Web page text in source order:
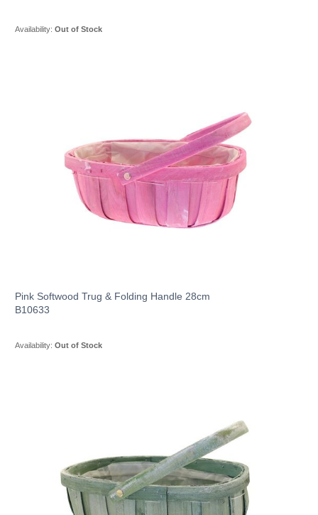
Availability: Out of Stock
Pink Softwood Trug & Folding Handle 28cm
B10633
Availability: Out of Stock